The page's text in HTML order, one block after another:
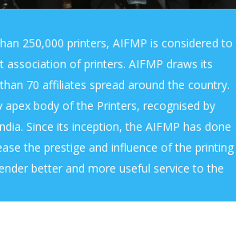
250,000 printers, AIFMP is considered to
association of printers. AIFMP draws its
70 affiliates spread around the country.
apex body of the Printers, recognised by
Since its inception, the AIFMP has done
the prestige and influence of the printing
better and more useful service to the